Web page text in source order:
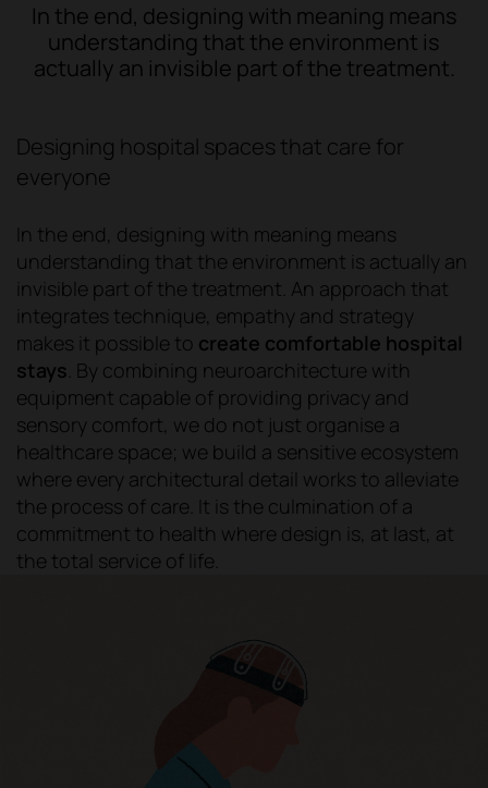
In the end, designing with meaning means
understanding that the environment is
actually an invisible part of the treatment.
Designing hospital spaces that care for
everyone
In the end, designing with meaning means
understanding that the environment is actually an
invisible part of the treatment. An approach that
integrates technique, empathy and strategy
makes it possible to create comfortable hospital
stays. By combining neuroarchitecture with
equipment capable of providing privacy and
sensory comfort, we do not just organise a
healthcare space; we build a sensitive ecosystem
where every architectural detail works to alleviate
the process of care. It is the culmination of a
commitment to health where design is, at last, at
the total service of life.